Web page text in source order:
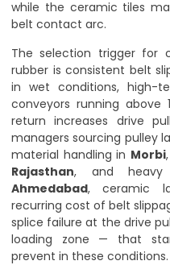
while the ceramic tiles
belt contact arc.
The selection trigger for
rubber is consistent belt
in wet conditions, high-
conveyors running above
return increases drive
managers sourcing pulley
material handling in Morbi
Rajasthan, and heavy
Ahmedabad, ceramic
recurring cost of belt
splice failure at the drive
loading zone — that
prevent in these conditions.